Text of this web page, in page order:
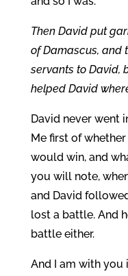
Then David put
of Damascus, and
servants to David,
helped David
David never went
Me first of
would win, and
you will note,
and David
lost a battle. And
battle either.
And I am with you